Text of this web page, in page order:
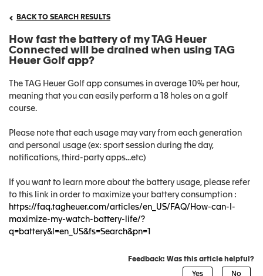
BACK TO SEARCH RESULTS
How fast the battery of my TAG Heuer
Connected will be drained when using TAG
Heuer Golf app?
The TAG Heuer Golf app consumes in average 10% per hour,
meaning that you can easily perform a 18 holes on a golf
course.
Please note that each usage may vary from each generation
and personal usage (ex: sport session during the day,
notifications, third-party apps...etc)
If you want to learn more about the battery usage, please refer
to this link in order to maximize your battery consumption :
https://faq.tagheuer.com/articles/en_US/FAQ/How-can-I-
maximize-my-watch-battery-life/?
q=battery&l=en_US&fs=Search&pn=1
Feedback: Was this article helpful?